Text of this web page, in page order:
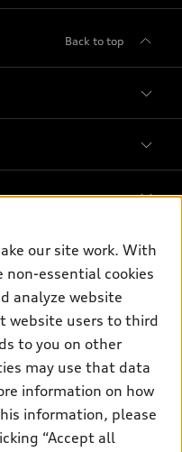
our site work. With
non-essential cookies
analyze website
website users to third
to you on other
may use that data
information on how
information, please
“Accept all
Back to top